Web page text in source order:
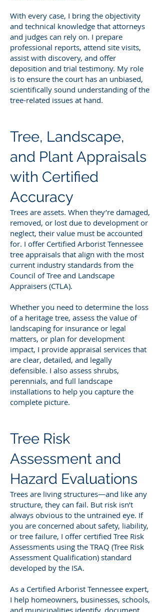
With every case, I bring the objectivity
and technical knowledge that attorneys
and judges can rely on. I prepare
professional reports, attend site visits,
assist with discovery, and offer
deposition and trial testimony. My role
is to ensure the court has an unbiased,
scientifically sound understanding of the
tree-related issues at hand.
Tree, Landscape,
and Plant Appraisals
with Certified
Accuracy
Trees are assets. When they’re damaged,
removed, or lost due to development or
neglect, their value must be accounted
for. I offer Certified Arborist Tennessee
tree appraisals that align with the most
current industry standards from the
Council of Tree and Landscape
Appraisers (CTLA).
Whether you need to determine the loss
of a heritage tree, assess the value of
landscaping for insurance or legal
matters, or plan for development
impact, I provide appraisal services that
are clear, detailed, and legally
defensible. I also assess shrubs,
perennials, and full landscape
installations to help you capture the
complete picture.
Tree Risk
Assessment and
Hazard Evaluations
Trees are living structures—and like any
structure, they can fail. But risk isn’t
always obvious to the untrained eye. If
you are concerned about safety, liability,
or tree failure, I offer certified Tree Risk
Assessments using the TRAQ (Tree Risk
Assessment Qualification) standard
developed by the ISA.
As a Certified Arborist Tennessee expert,
I help homeowners, businesses, schools,
and municipalities identify, document,